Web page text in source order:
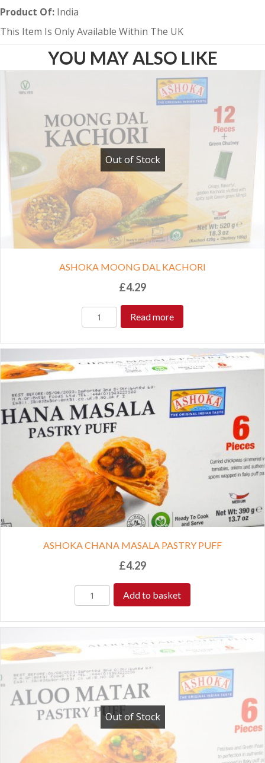
Product Of: India
This Item Is Only Available Within The UK
YOU MAY ALSO LIKE
Out of Stock
ASHOKA MOONG DAL KACHORI
£4.29
Read more
ASHOKA CHANA MASALA PASTRY PUFF
£4.29
Add to basket
Out of Stock